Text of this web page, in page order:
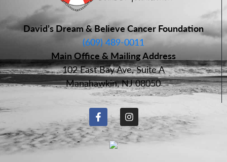
David’s Dream & Believe Cancer Foundation
(609) 489-0011
Main Office & Mailing Address
102 East Bay Ave, Suite A
Manahawkin, NJ 08050